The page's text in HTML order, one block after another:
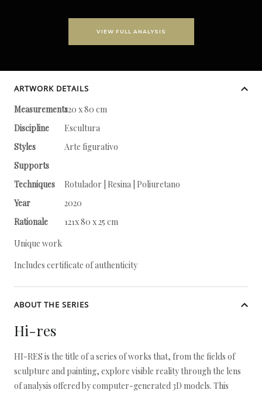
VIEW FULL ANALYSIS
ARTWORK DETAILS
Measurements120 x 80 cm
Discipline
Escultura
Styles
Arte figurativo
Supports
Techniques
Rotulador | Resina | Poliuretano
Year
2020
Rationale
121x 80 x 25 cm
Unique work
Includes certificate of authenticity
ABOUT THE SERIES
Hi-res
HI-RES is the title of a series of works that, from the fields of
sculpture and painting, explore visible reality through the lens
of analysis offered by computer-generated 3D models. This